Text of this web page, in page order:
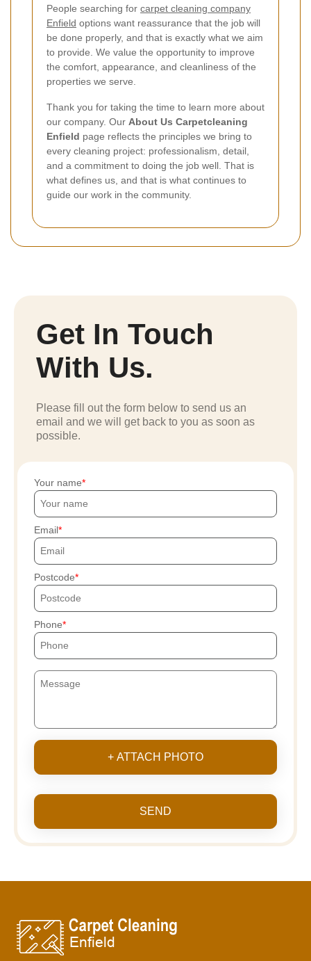
People searching for carpet cleaning company
Enfield options want reassurance that the job will
be done properly, and that is exactly what we aim
to provide. We value the opportunity to improve
the comfort, appearance, and cleanliness of the
properties we serve.
Thank you for taking the time to learn more about
our company. Our About Us Carpetcleaning
Enfield page reflects the principles we bring to
every cleaning project: professionalism, detail,
and a commitment to doing the job well. That is
what defines us, and that is what continues to
guide our work in the community.
Get In Touch
With Us.
Please fill out the form below to send us an
email and we will get back to you as soon as
possible.
Your name
Email
Postcode
Phone
+ ATTACH PHOTO
SEND